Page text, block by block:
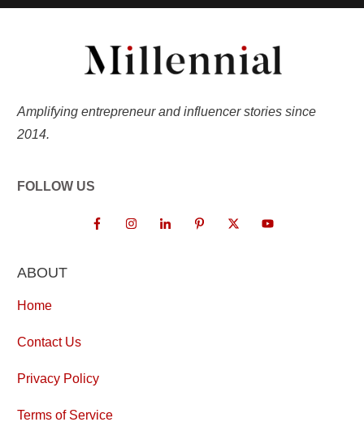
Amplifying entrepreneur and influencer stories since
2014.
FOLLOW US
ABOUT
Home
Contact Us
Privacy Policy
Terms of Service